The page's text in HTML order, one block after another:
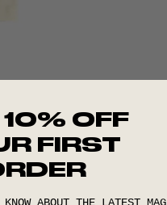
10% OFF
FIRST